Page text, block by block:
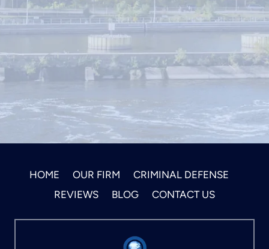
HOME OUR FIRM
CRIMINAL DEFENSE
REVIEWS
BLOG CONTACT US